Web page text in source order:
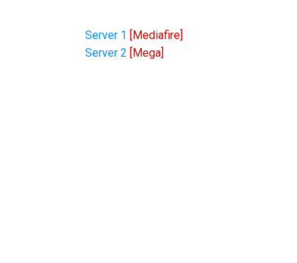
Server 1 [Mediafire]
Server 2 [Mega]